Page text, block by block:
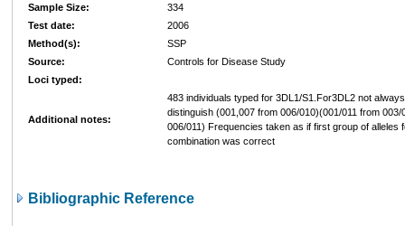
Sample Size:
334
Test date:
2006
Method(s):
SSP
Source:
Controls for Disease Study
Loci typed:
Additional notes:
483 individuals typed for 3DL1/S1.For3DL2 not
distinguish (001,007 from 006/010)(001/011 from
006/011) Frequencies taken as if first group of alleles
combination was correct
Bibliographic Reference